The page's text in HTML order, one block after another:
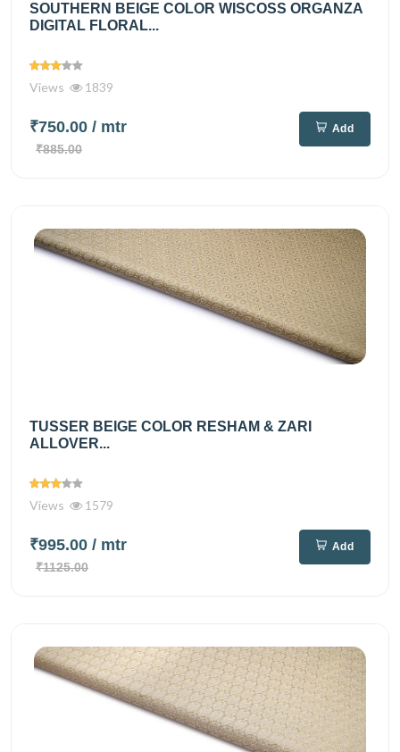
SOUTHERN BEIGE COLOR WISCOSS ORGANZA
DIGITAL FLORAL...
Views 1839
₹750.00 / mtr
₹885.00
Add
TUSSER BEIGE COLOR RESHAM & ZARI
ALLOVER...
Views 1579
₹995.00 / mtr
₹1125.00
Add